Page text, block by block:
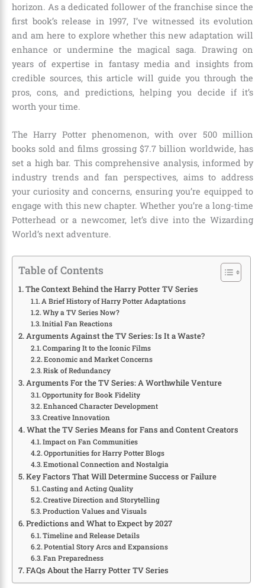
horizon. As a dedicated follower of the franchise since the
first book’s release in 1997, I’ve witnessed its evolution
and am here to explore whether this new adaptation will
enhance or undermine the magical saga. Drawing on
years of expertise in fantasy media and insights from
credible sources, this article will guide you through the
pros, cons, and predictions, helping you decide if it’s
worth your time.
The Harry Potter phenomenon, with over 500 million
books sold and films grossing $7.7 billion worldwide, has
set a high bar. This comprehensive analysis, informed by
industry trends and fan perspectives, aims to address
your curiosity and concerns, ensuring you’re equipped to
engage with this new chapter. Whether you’re a long-time
Potterhead or a newcomer, let’s dive into the Wizarding
World’s next adventure.
Table of Contents
The Context Behind the Harry Potter TV Series
A Brief History of Harry Potter Adaptations
Why a TV Series Now?
Initial Fan Reactions
Arguments Against the TV Series: Is It a Waste?
Comparing It to the Iconic Films
Economic and Market Concerns
Risk of Redundancy
Arguments For the TV Series: A Worthwhile Venture
Opportunity for Book Fidelity
Enhanced Character Development
Creative Innovation
What the TV Series Means for Fans and Content Creators
Impact on Fan Communities
Opportunities for Harry Potter Blogs
Emotional Connection and Nostalgia
Key Factors That Will Determine Success or Failure
Casting and Acting Quality
Creative Direction and Storytelling
Production Values and Visuals
Predictions and What to Expect by 2027
Timeline and Release Details
Potential Story Arcs and Expansions
Fan Preparedness
FAQs About the Harry Potter TV Series